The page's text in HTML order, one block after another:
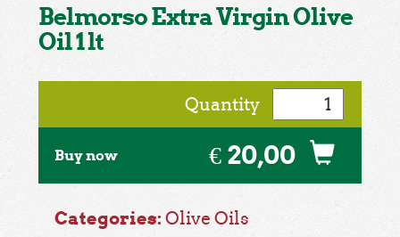
Belmorso Extra Virgin Olive
Oil 1 lt
Quantity
Buy now € 20,00
Categories: Olive Oils